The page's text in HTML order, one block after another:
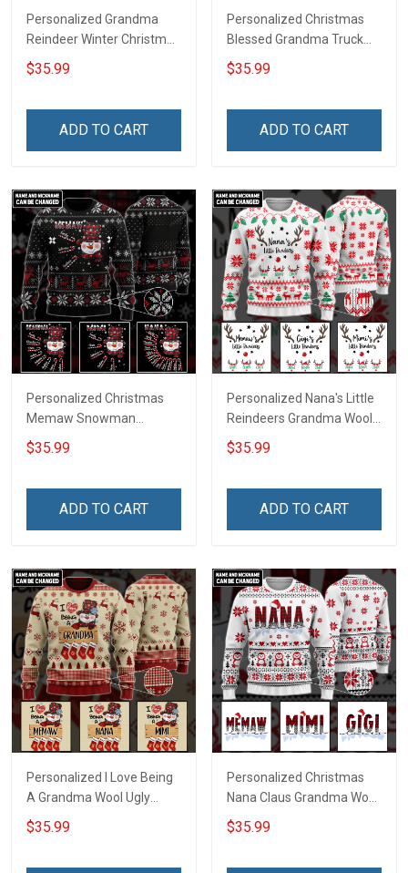
Personalized Grandma
Reindeer Winter Christmas
Wool Ugly Sweater Gift For
Grandma Gift for Grandma
$35.99
ADD TO CART
Personalized Christmas
Blessed Grandma Truck
Grandma Wool Ugly
Sweater Gift For Grandma
$35.99
ADD TO CART
Personalized Christmas
Memaw Snowman
Grandma Wool Ugly
Sweater Gift For Grandma
$35.99
ADD TO CART
Personalized Nana's Little
Reindeers Grandma Wool
Ugly Sweater Gift For
Grandma
$35.99
ADD TO CART
Personalized I Love Being
A Grandma Wool Ugly
Sweater Gift For Grandma
$35.99
Personalized Christmas
Nana Claus Grandma Wool
Ugly Sweater Gift For
Grandma
$35.99